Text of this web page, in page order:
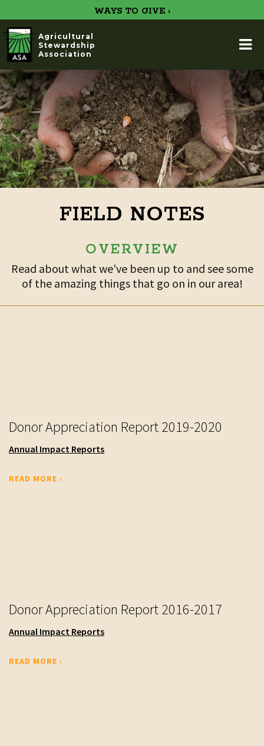
WAYS TO GIVE ›
Agricultural
Stewardship
Association
FIELD NOTES
OVERVIEW
Read about what we've been up to and see some
of the amazing things that go on in our area!
Donor Appreciation Report 2019-2020
Annual Impact Reports
READ MORE ›
Donor Appreciation Report 2016-2017
Annual Impact Reports
READ MORE ›